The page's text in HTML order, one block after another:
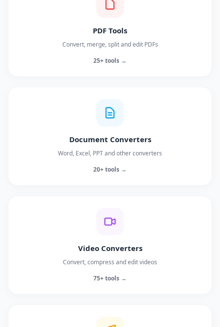
PDF Tools
Convert, merge, split and edit PDFs
25+ tools →
Document Converters
Word, Excel, PPT and other converters
20+ tools →
Video Converters
Convert, compress and edit videos
75+ tools →